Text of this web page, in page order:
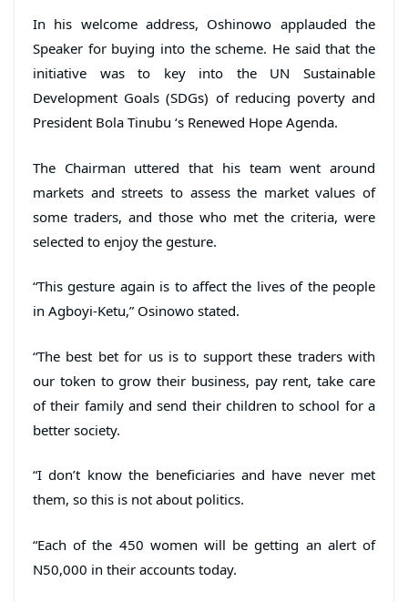
In his welcome address, Oshinowo applauded the
Speaker for buying into the scheme. He said that the
initiative was to key into the UN Sustainable
Development Goals (SDGs) of reducing poverty and
President Bola Tinubu ‘s Renewed Hope Agenda.
The Chairman uttered that his team went around
markets and streets to assess the market values of
some traders, and those who met the criteria, were
selected to enjoy the gesture.
“This gesture again is to affect the lives of the people
in Agboyi-Ketu,” Osinowo stated.
“The best bet for us is to support these traders with
our token to grow their business, pay rent, take care
of their family and send their children to school for a
better society.
“I don’t know the beneficiaries and have never met
them, so this is not about politics.
“Each of the 450 women will be getting an alert of
N50,000 in their accounts today.